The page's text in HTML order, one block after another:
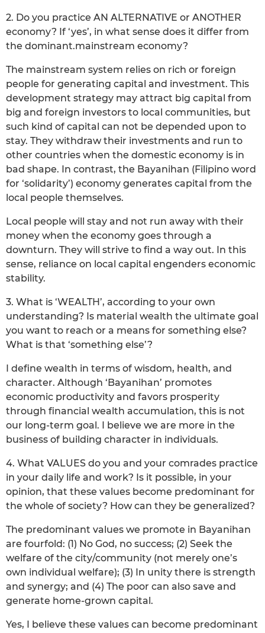
2. Do you practice AN ALTERNATIVE or ANOTHER
economy? If ‘yes’, in what sense does it differ from
the dominant.mainstream economy?
The mainstream system relies on rich or foreign
people for generating capital and investment. This
development strategy may attract big capital from
big and foreign investors to local communities, but
such kind of capital can not be depended upon to
stay. They withdraw their investments and run to
other countries when the domestic economy is in
bad shape. In contrast, the Bayanihan (Filipino word
for ‘solidarity’) economy generates capital from the
local people themselves.
Local people will stay and not run away with their
money when the economy goes through a
downturn. They will strive to find a way out. In this
sense, reliance on local capital engenders economic
stability.
3. What is ‘WEALTH’, according to your own
understanding? Is material wealth the ultimate goal
you want to reach or a means for something else?
What is that ‘something else’?
I define wealth in terms of wisdom, health, and
character. Although ‘Bayanihan’ promotes
economic productivity and favors prosperity
through financial wealth accumulation, this is not
our long-term goal. I believe we are more in the
business of building character in individuals.
4. What VALUES do you and your comrades practice
in your daily life and work? Is it possible, in your
opinion, that these values become predominant for
the whole of society? How can they be generalized?
The predominant values we promote in Bayanihan
are fourfold: (1) No God, no success; (2) Seek the
welfare of the city/community (not merely one’s
own individual welfare); (3) In unity there is strength
and synergy; and (4) The poor can also save and
generate home-grown capital.
Yes, I believe these values can become predominant